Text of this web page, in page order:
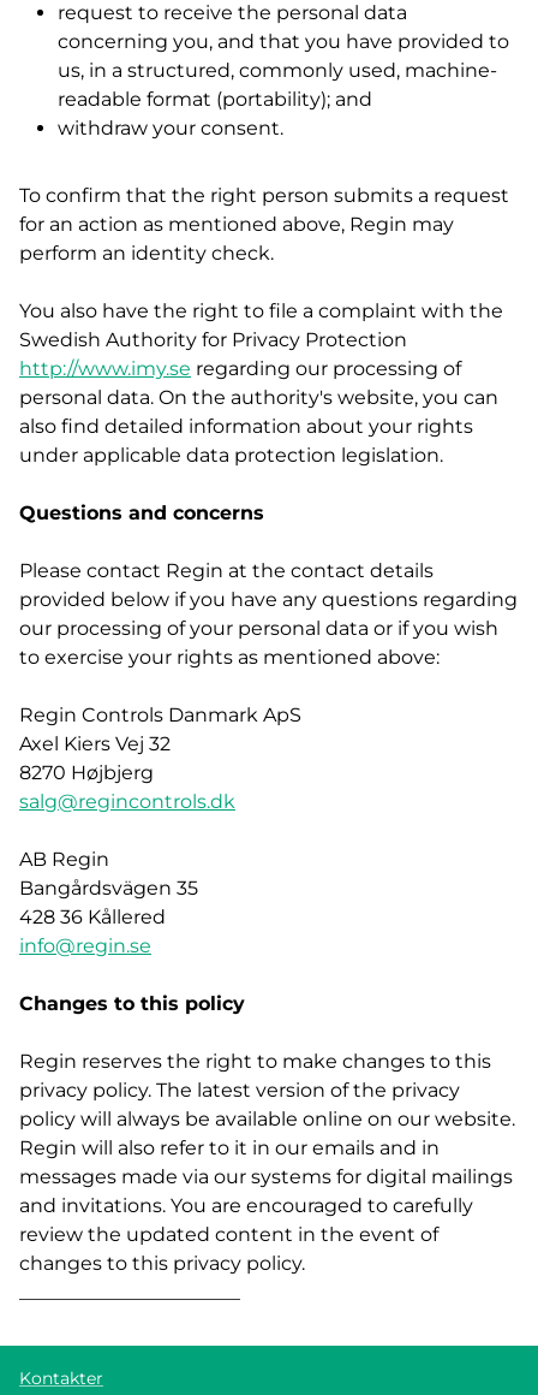
request to receive the personal data
concerning you, and that you have provided to
us, in a structured, commonly used, machine-
readable format (portability); and
withdraw your consent.
To confirm that the right person submits a request
for an action as mentioned above, Regin may
perform an identity check.
You also have the right to file a complaint with the
Swedish Authority for Privacy Protection
http://www.imy.se regarding our processing of
personal data. On the authority's website, you can
also find detailed information about your rights
under applicable data protection legislation.
Questions and concerns
Please contact Regin at the contact details
provided below if you have any questions regarding
our processing of your personal data or if you wish
to exercise your rights as mentioned above:
Regin Controls Danmark ApS
Axel Kiers Vej 32
8270 Højbjerg
salg@regincontrols.dk
AB Regin
Bangårdsvägen 35
428 36 Kållered
info@regin.se
Changes to this policy
Regin reserves the right to make changes to this
privacy policy. The latest version of the privacy
policy will always be available online on our website.
Regin will also refer to it in our emails and in
messages made via our systems for digital mailings
and invitations. You are encouraged to carefully
review the updated content in the event of
changes to this privacy policy.
Kontakter